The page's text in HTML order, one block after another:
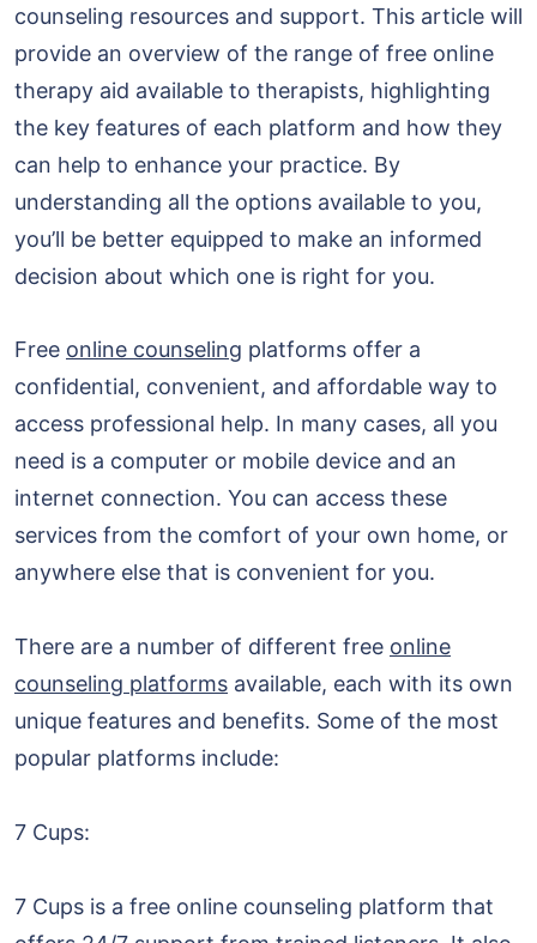
counseling resources and support. This article will
provide an overview of the range of free online
therapy aid available to therapists, highlighting
the key features of each platform and how they
can help to enhance your practice. By
understanding all the options available to you,
you’ll be better equipped to make an informed
decision about which one is right for you.
Free online counseling platforms offer a
confidential, convenient, and affordable way to
access professional help. In many cases, all you
need is a computer or mobile device and an
internet connection. You can access these
services from the comfort of your own home, or
anywhere else that is convenient for you.
There are a number of different free online
counseling platforms available, each with its own
unique features and benefits. Some of the most
popular platforms include:
7 Cups:
7 Cups is a free online counseling platform that